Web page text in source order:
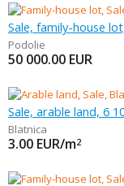
Sale, family-house
Podolie
50 000.00 EUR
Sale, arable land, 6
Blatnica
3.00 EUR/m2